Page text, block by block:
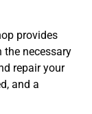
provides
necessary
repair your
and a